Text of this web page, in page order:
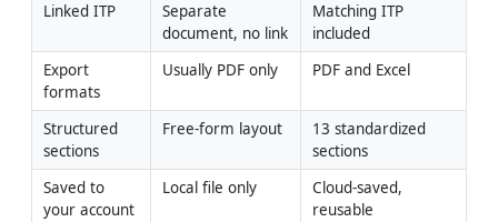
Linked ITP
Separate
document, no link
Matching ITP
included
Export
formats
Usually PDF only PDF and Excel
Structured
sections
Free-form layout
13 standardized
sections
Saved to
your account
Local file only
Cloud-saved,
reusable